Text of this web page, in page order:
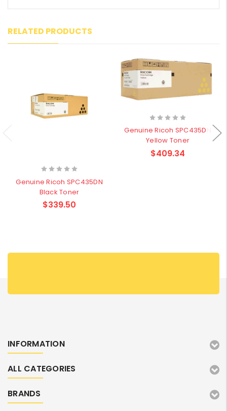
RELATED PRODUCTS
Genuine Ricoh SPC435DN
Black Toner
$339.50
Genuine Ricoh SPC435DN
Yellow Toner
$409.34
INFORMATION
ALL CATEGORIES
BRANDS